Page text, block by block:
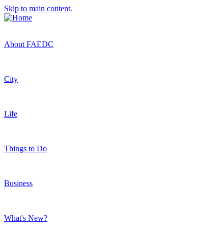
Skip to main content.
About FAEDC
City
Life
Things to Do
Business
What's New?